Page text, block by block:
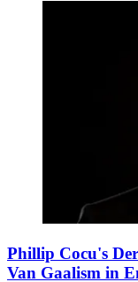
Phillip Cocu's
Van Gaalism in